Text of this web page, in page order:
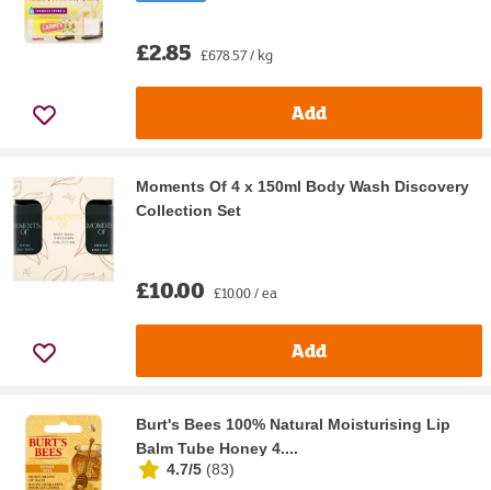
£2.85 £678.57 / kg
Add
Moments Of 4 x 150ml Body Wash Discovery
Collection Set
£10.00 £10.00 / ea
Add
Burt's Bees 100% Natural Moisturising Lip
Balm Tube Honey 4....
4.7/5 (83)